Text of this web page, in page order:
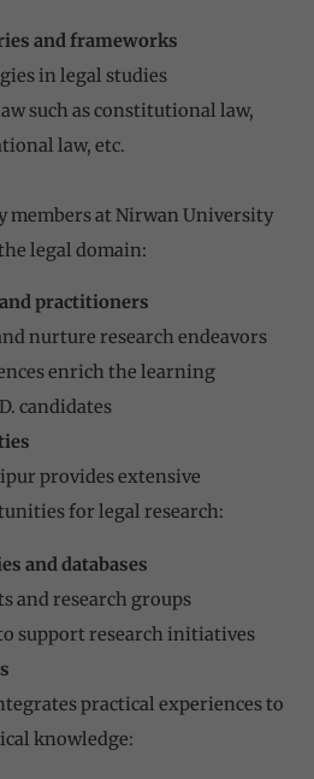
and frameworks
in legal studies
such as constitutional law,
law, etc.
members at Nirwan University
legal domain:
practitioners
nurture research endeavors
enrich the learning
candidates
provides extensive
for legal research:
and databases
and research groups
support research initiatives
practical experiences to
knowledge: